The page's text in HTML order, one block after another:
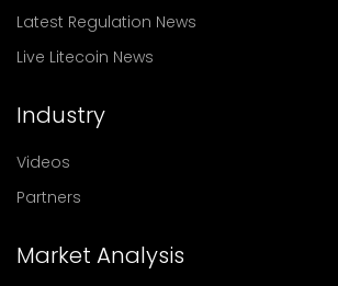
Latest Regulation News
Live Litecoin News
Industry
Videos
Partners
Market Analysis